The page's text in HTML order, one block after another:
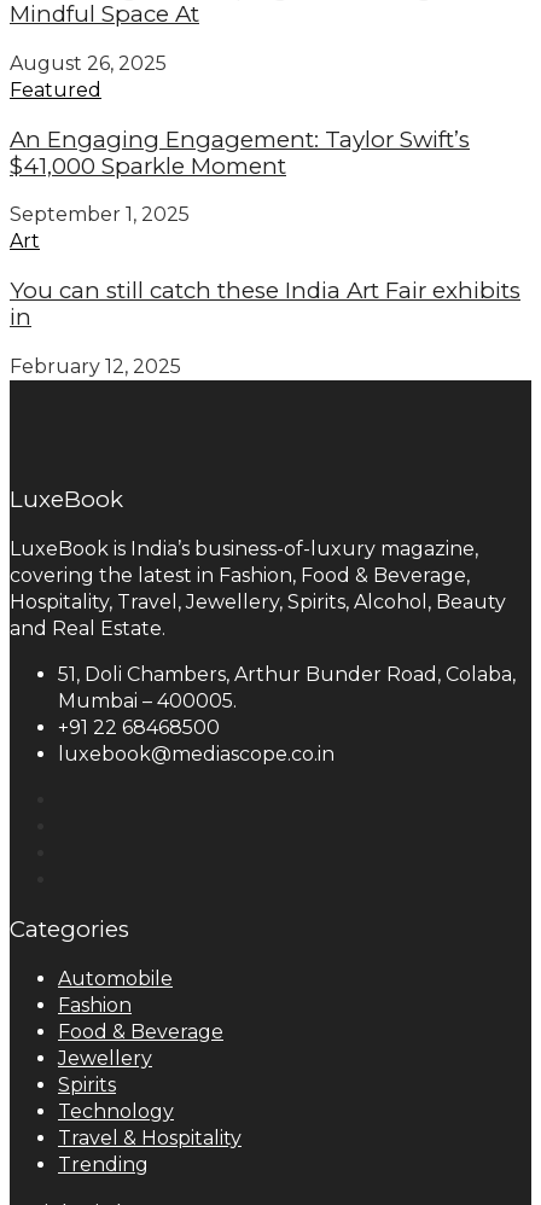
Mindful Space At
August 26, 2025
Featured
An Engaging Engagement: Taylor Swift’s
$41,000 Sparkle Moment
September 1, 2025
Art
You can still catch these India Art Fair exhibits
in
February 12, 2025
LuxeBook
LuxeBook is India’s business-of-luxury magazine,
covering the latest in Fashion, Food & Beverage,
Hospitality, Travel, Jewellery, Spirits, Alcohol, Beauty
and Real Estate.
51, Doli Chambers, Arthur Bunder Road, Colaba,
Mumbai – 400005.
+91 22 68468500
luxebook@mediascope.co.in
Categories
Automobile
Fashion
Food & Beverage
Jewellery
Spirits
Technology
Travel & Hospitality
Trending